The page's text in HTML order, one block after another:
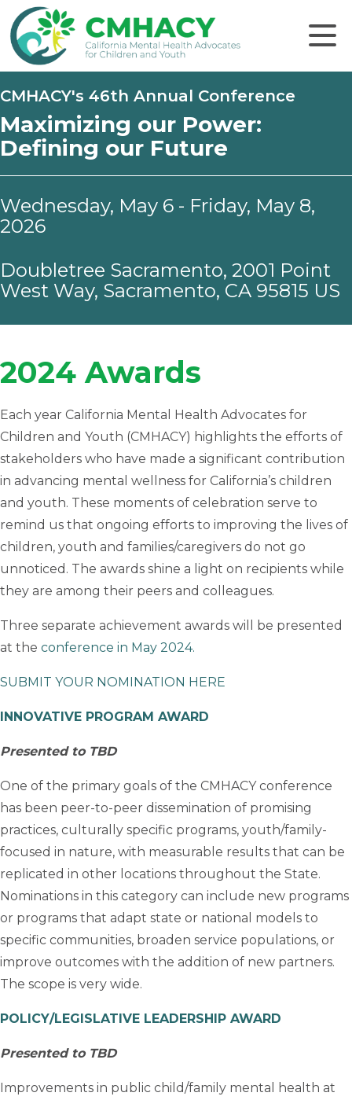
Click
CMHACY's 46th Annual Conference
Maximizing our Power:
Defining our Future
Wednesday, May 6 - Friday, May 8,
2026
Doubletree Sacramento, 2001 Point
West Way, Sacramento, CA 95815 US
2024 Awards
Each year California Mental Health Advocates for
Children and Youth (CMHACY) highlights the efforts of
stakeholders who have made a significant contribution
in advancing mental wellness for California’s children
and youth. These moments of celebration serve to
remind us that ongoing efforts to improving the lives of
children, youth and families/caregivers do not go
unnoticed. The awards shine a light on recipients while
they are among their peers and colleagues.
Three separate achievement awards will be presented
at the conference in May 2024.
SUBMIT YOUR NOMINATION HERE
INNOVATIVE PROGRAM AWARD
Presented to TBD
One of the primary goals of the CMHACY conference
has been peer-to-peer dissemination of promising
practices, culturally specific programs, youth/family-
focused in nature, with measurable results that can be
replicated in other locations throughout the State.
Nominations in this category can include new programs
or programs that adapt state or national models to
specific communities, broaden service populations, or
improve outcomes with the addition of new partners.
The scope is very wide.
POLICY/LEGISLATIVE LEADERSHIP AWARD
Presented to TBD
Improvements in public child/family mental health at